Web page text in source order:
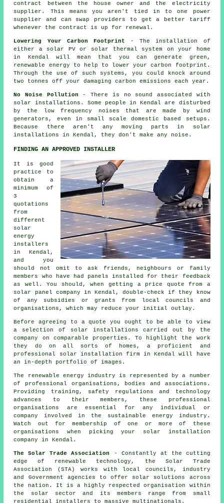
contract between the house owner and the electricity
supplier. This means you aren't tied in to one power
supplier and can swap providers to get a better tariff
whenever the contract is up for renewal.
Lowering Your Carbon Footprint - The installation of
either a solar PV or solar thermal system on your home
in Kendal will mean that you can generate green,
renewable energy to help to lower your carbon footprint.
Through the use of such systems, you could knock around
two tonnes off your damaging carbon emissions each year.
No Noise Pollution - There is no sound associated with
solar installations. Some people in Kendal are disturbed
by the low frequency noises that are made by wind
generators, even in small scale domestic based setups.
Because there aren't any moving parts in solar
installations in Kendal, they don't make any noise.
FINDING AN APPROVED INSTALLER
It is good
practice to
obtain a
minimum of
3
quotations
from
different
solar
energy
installers
in Kendal,
and you
should not omit to ask friends, neighbours or family
members who have had panels installed for their feedback
as well. You should, when getting a price quote from a
solar panel company in Kendal, double-check if they know
of any subsidies or grants from local councils and
organisations, which may reduce your initial outlay.
Before agreeing to a quote you ought to be able to view
a selection of solar installations carried out by the
company on comparable properties. To highlight the work
they do on all sorts of homes, a proficient and
professional solar installation firm in Kendal will have
an in-depth portfolio of images.
The renewable energy industry is represented by a number
of professional organisations, bodies and associations.
Providing training, safety regulations and technology
advances to their members, these professional
organisations are essential for any individual or
company involved in the sustainable energy industry.
Watch out for membership of one or more of these
organisations when picking your solar installation
company in Kendal.
The Solar Trade Association
- Constantly at the cutting
edge of renewable technology, the Solar Trade
Association (STA) works with local councils, industry
and Government agencies to offer solar solutions across
the nation. It is a highly respected organisation within
the solar sector and its members range from small
residential installers to massive multinationals.